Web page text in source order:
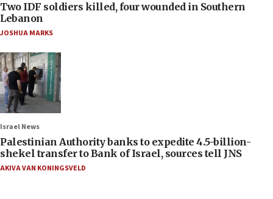
Two IDF soldiers killed, four wounded in Southern
Lebanon
JOSHUA MARKS
Israel News
Palestinian Authority banks to expedite 4.5-billion-
shekel transfer to Bank of Israel, sources tell JNS
AKIVA VAN KONINGSVELD